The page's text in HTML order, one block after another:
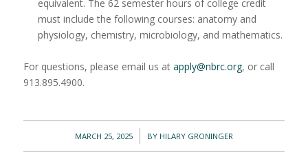
equivalent. The 62 semester hours of college credit
must include the following courses: anatomy and
physiology, chemistry, microbiology, and mathematics.
For questions, please email us at apply@nbrc.org, or call
913.895.4900.
MARCH 25, 2025
/ BY HILARY GRONINGER